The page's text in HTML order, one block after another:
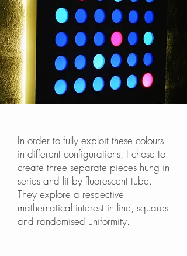
In order to fully exploit these colours
in different configurations, I chose to
create three separate pieces hung in
series and lit by fluorescent tube.
They explore a respective
mathematical interest in line, squares
and randomised uniformity.